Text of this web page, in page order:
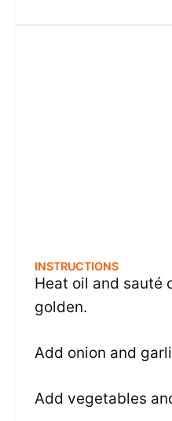
INSTRUCTIONS
Heat oil and sauté
golden.
Add onion and
Add vegetables